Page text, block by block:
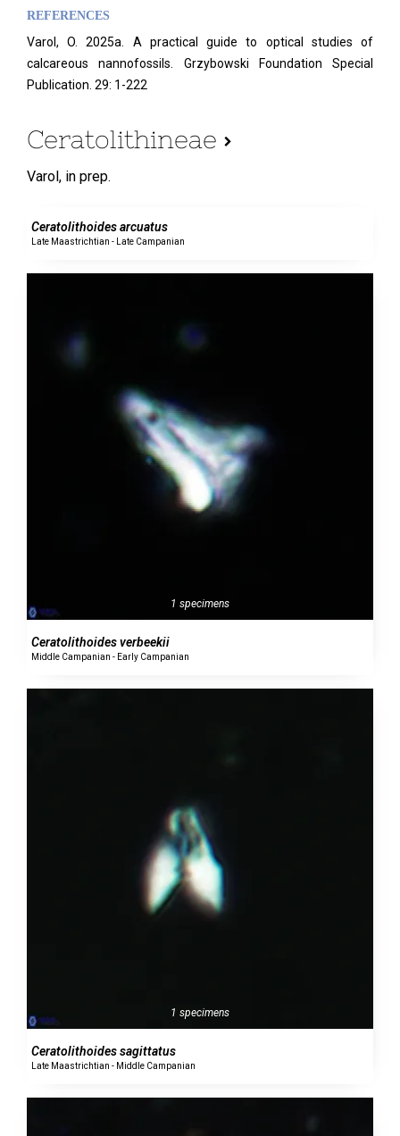
REFERENCES
Varol, O. 2025a. A practical guide to optical studies of
calcareous nannofossils. Grzybowski Foundation Special
Publication. 29: 1-222
Ceratolithineae
Varol, in prep.
Ceratolithoides arcuatus
Late Maastrichtian - Late Campanian
1 specimens
Ceratolithoides verbeekii
Middle Campanian - Early Campanian
1 specimens
Ceratolithoides sagittatus
Late Maastrichtian - Middle Campanian